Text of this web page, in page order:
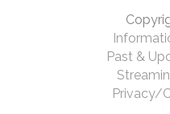
Past &
Privacy/